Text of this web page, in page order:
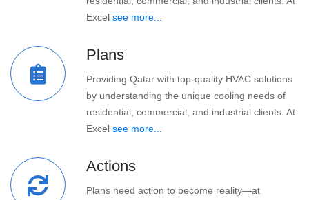
Excel see more...
Plans
Providing Qatar with top-quality HVAC solutions
by understanding the unique cooling needs of
residential, commercial, and industrial clients. At
Excel see more...
Actions
Plans need action to become reality—at